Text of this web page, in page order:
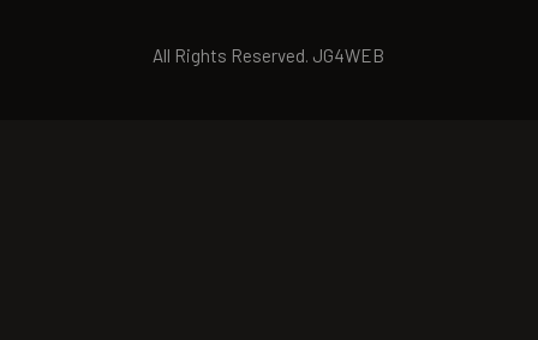
All Rights Reserved. JG4WEB